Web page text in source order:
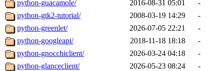
python-guacamole/ 2016-08-31 05:01
-
python-gtk2-tutorial/
2008-03-19 14:29
-
python-greenlet/
2026-07-05 22:21
-
python-googleapi/
2018-11-18 18:18
-
python-gnocchiclient/
2026-03-24 04:18
-
python-glanceclient/
2026-05-23 08:24
-